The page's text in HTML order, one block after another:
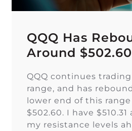
QQQ Has
Around $502.60
QQQ continues
range, and has
lower end of this
$502.60. I have $510.31
my resistance levels